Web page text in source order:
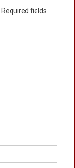
Required fields